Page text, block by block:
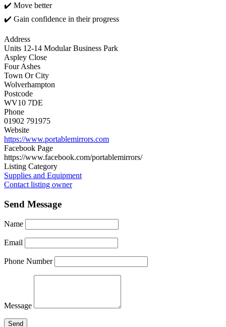
✔️ Move better
✔️ Gain confidence in their progress
Address
Units 12-14 Modular Business Park
Aspley Close
Four Ashes
Town Or City
Wolverhampton
Postcode
WV10 7DE
Phone
01902 791975
Website
https://www.portablemirrors.com
Facebook Page
https://www.facebook.com/portablemirrors/
Listing Category
Supplies and Equipment
Contact listing owner
Send Message
Name
Email
Phone Number
Message